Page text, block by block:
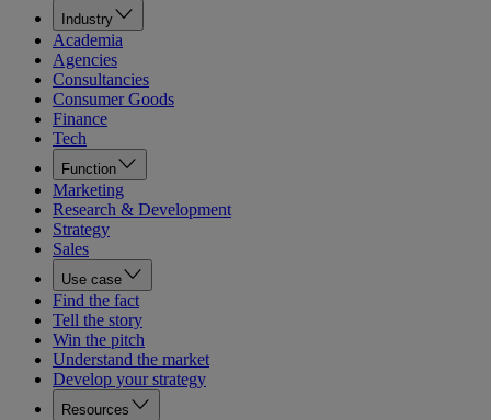
Industry
Academia
Agencies
Consultancies
Consumer Goods
Finance
Tech
Function
Marketing
Research & Development
Strategy
Sales
Use case
Find the fact
Tell the story
Win the pitch
Understand the market
Develop your strategy
Resources